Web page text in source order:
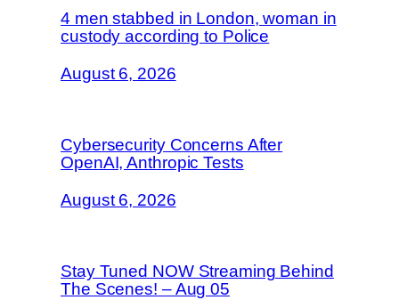
4 men stabbed in London, woman in
custody according to Police
August 6, 2026
Cybersecurity Concerns After
OpenAI, Anthropic Tests
August 6, 2026
Stay Tuned NOW Streaming Behind
The Scenes! – Aug 05